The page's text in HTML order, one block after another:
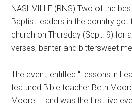
NASHVILLE (RNS) Two of the
Baptist leaders in the country got
church on Thursday (Sept. 9) for
verses, banter and bittersweet
The event, entitled “Lessons in
featured Bible teacher Beth
Moore — and was the first live